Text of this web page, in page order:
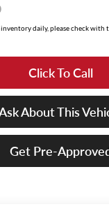
daily, please check with
Click To Call
About This
Get Pre-